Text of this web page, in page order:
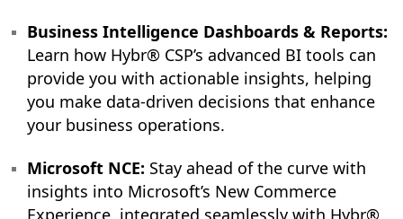
Business Intelligence Dashboards & Reports:
Learn how Hybr® CSP’s advanced BI tools can
provide you with actionable insights, helping
you make data-driven decisions that enhance
your business operations.
Microsoft NCE: Stay ahead of the curve with
insights into Microsoft’s New Commerce
Experience, integrated seamlessly with Hybr®